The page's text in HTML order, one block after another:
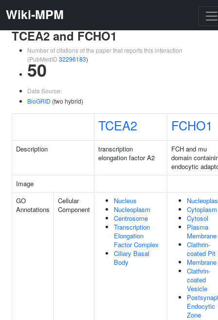
Wiki-MPM
TCEA2 and FCHO1
Number of citations of the paper that reports this interaction
(PubMedID 32296183)
50
Data Source:
BioGRID (two hybrid)
TCEA2 FCHO1
Description
transcription
elongation factor A2
FCH and mu
domain
endocytic
Image
GO
Annotations
Cellular
Component
Nucleus
Nucleoplasm
Centrosome
Transcription
Elongation
Factor Complex
Ciliary Basal
Body
Cytoplasm
Cytosol
Plasma
Membrane
Clathrin-
coated Pit
Membrane
Clathrin-
coated
Vesicle
Endocytic
Zone